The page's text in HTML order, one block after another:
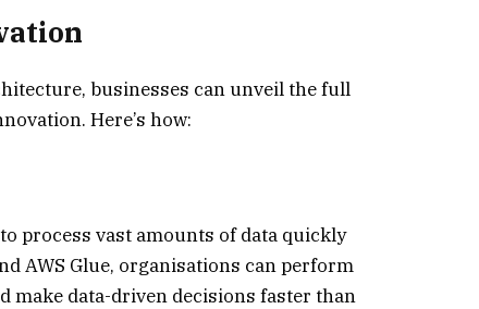
businesses can unveil the full
Here’s how:
process vast amounts of data quickly
AWS Glue, organisations can perform
make data-driven decisions faster than